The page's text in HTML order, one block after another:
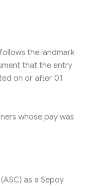
the landmark
that the entry
on or after 01
whose pay was
as a Sepoy